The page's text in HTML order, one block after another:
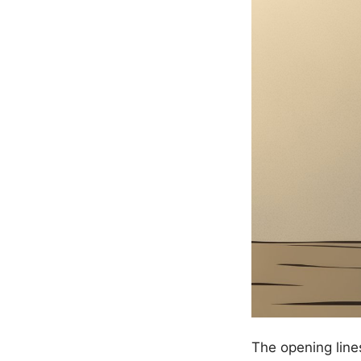
The opening